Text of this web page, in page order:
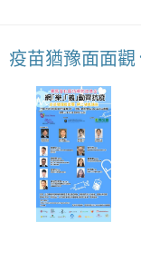
疫苗猶豫面面